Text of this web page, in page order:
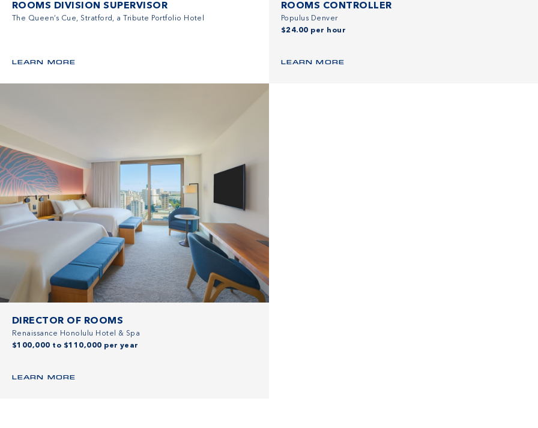
ROOMS DIVISION SUPERVISOR
The Queen’s Cue, Stratford, a Tribute Portfolio Hotel
LEARN MORE
ROOMS CONTROLLER
Populus Denver
$24.00 per hour
LEARN MORE
DIRECTOR OF ROOMS
Renaissance Honolulu Hotel & Spa
$100,000 to $110,000 per year
LEARN MORE